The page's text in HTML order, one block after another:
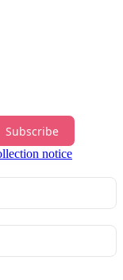
Subscribe
notice